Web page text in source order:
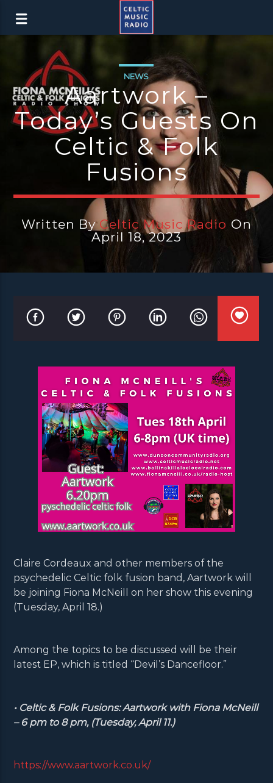
NEWS
Aartwork –
Today’s Guests On
Celtic & Folk
Fusions
Written ByCeltic Music Radio On
April 18, 2023
Claire Cordeaux and other members of the
psychedelic Celtic folk fusion band, Aartwork will
be joining Fiona McNeill on her show this evening
(Tuesday, April 18.)
Among the topics to be discussed will be their
latest EP, which is titled “Devil’s Dancefloor.”
• Celtic & Folk Fusions: Aartwork with Fiona McNeill
– 6 pm to 8 pm, (Tuesday, April 11.)
https://www.aartwork.co.uk/